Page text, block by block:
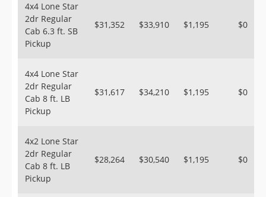
4x4 Lone Star
2dr Regular
Cab 6.3 ft. SB
Pickup
$31,352 $33,910 $1,195 $0
4x4 Lone Star
2dr Regular
Cab 8 ft. LB
Pickup
$31,617 $34,210 $1,195 $0
4x2 Lone Star
2dr Regular
Cab 8 ft. LB
Pickup
$28,264 $30,540 $1,195 $0